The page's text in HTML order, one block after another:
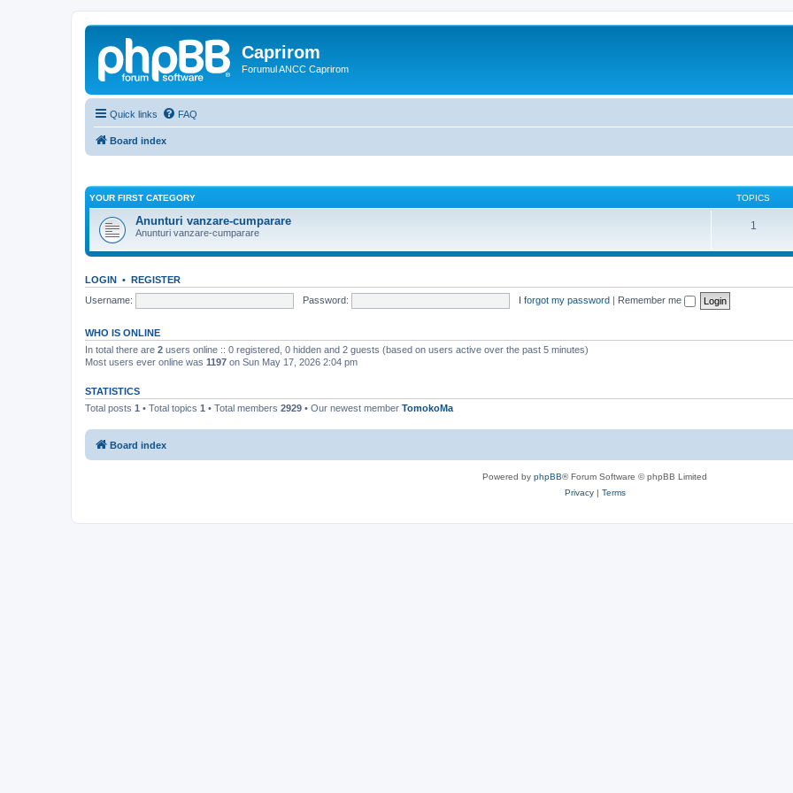
Caprirom
Forumul ANCC Caprirom
Quick links FAQ
Board index
YOUR FIRST CATEGORY TOPICS
Anunturi vanzare-cumparare
Anunturi vanzare-cumparare
1
LOGIN • REGISTER
Username:
Password: I forgot my password | Remember me
WHO IS ONLINE
In total there are 2 users online :: 0 registered, 0 hidden and 2 guests (based on users active over the past 5 minutes)
Most users ever online was 1197 on Sun May 17, 2026 2:04 pm
STATISTICS
Total posts 1 • Total topics 1 • Total members 2929 • Our newest member TomokoMa
Board index
Powered by phpBB® Forum Software © phpBB Limited
Privacy| Terms